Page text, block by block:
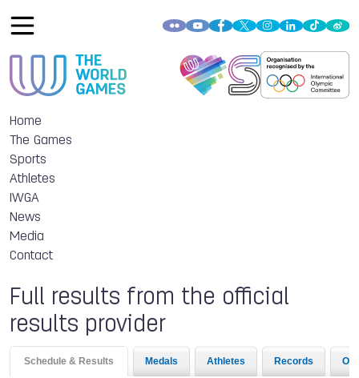
Home
The Games
Sports
Athletes
IWGA
News
Media
Contact
Full results from the official
results provider